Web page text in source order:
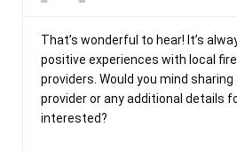
That’s wonderful to hear! It’s
positive experiences with local
providers. Would you mind
provider or any additional details
interested?